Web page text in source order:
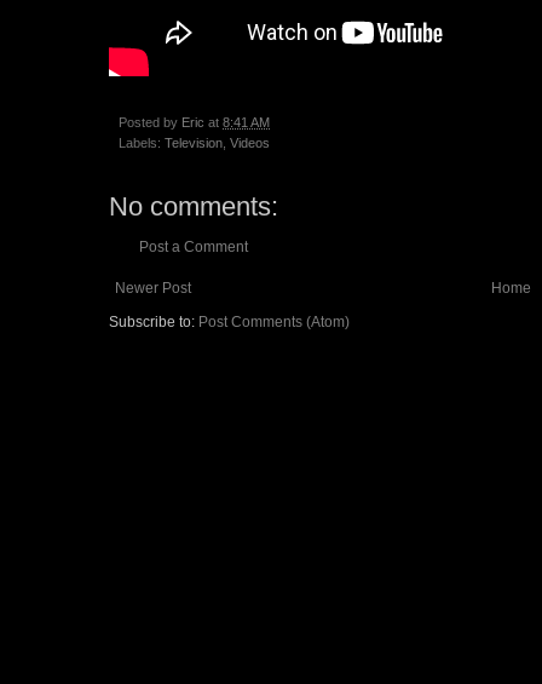
Posted by Eric at 8:41 AM
Labels: Television Videos
No comments:
Post a Comment
Newer Post
Home
Subscribe to: Post Comments (Atom)